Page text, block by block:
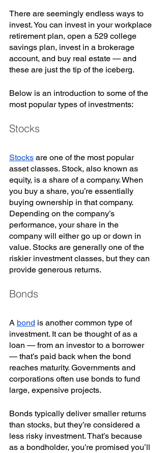
There are seemingly endless ways to
invest. You can invest in your workplace
retirement plan, open a 529 college
savings plan, invest in a brokerage
account, and buy real estate — and
these are just the tip of the iceberg.
Below is an introduction to some of the
most popular types of investments:
Stocks
Stocks are one of the most popular
asset classes. Stock, also known as
equity, is a share of a company. When
you buy a share, you’re essentially
buying ownership in that company.
Depending on the company’s
performance, your share in the
company will either go up or down in
value. Stocks are generally one of the
riskier investment classes, but they can
provide generous returns.
Bonds
A bond is another common type of
investment. It can be thought of as a
loan — from an investor to a borrower
— that’s paid back when the bond
reaches maturity. Governments and
corporations often use bonds to fund
large, expensive projects.
Bonds typically deliver smaller returns
than stocks, but they’re considered a
less risky investment. That’s because
as a bondholder, you’re promised you’ll